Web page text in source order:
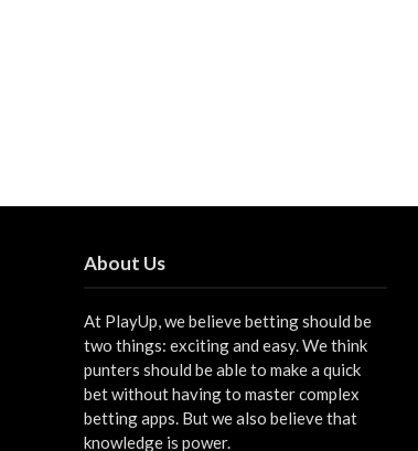
About Us
At PlayUp, we believe betting should be
two things: exciting and easy. We think
punters should be able to make a quick
bet without having to master complex
betting apps. But we also believe that
knowledge is power.